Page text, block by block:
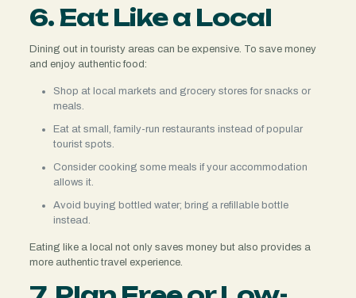
6. Eat Like a Local
Dining out in touristy areas can be expensive. To save money
and enjoy authentic food:
Shop at local markets and grocery stores for snacks or
meals.
Eat at small, family-run restaurants instead of popular
tourist spots.
Consider cooking some meals if your accommodation
allows it.
Avoid buying bottled water; bring a refillable bottle
instead.
Eating like a local not only saves money but also provides a
more authentic travel experience.